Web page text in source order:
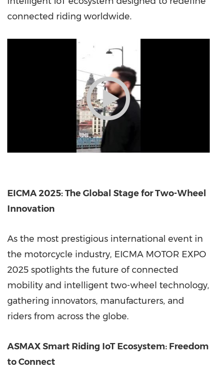
connected riding worldwide.
EICMA 2025: The Global Stage for Two-Wheel
Innovation
As the most prestigious international event in
the motorcycle industry, EICMA MOTOR EXPO
2025 spotlights the future of connected
mobility and intelligent two-wheel technology,
gathering innovators, manufacturers, and
riders from across the globe.
ASMAX Smart Riding IoT Ecosystem: Freedom
to Connect